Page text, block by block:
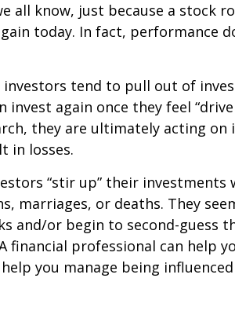
all know, just because a stock
today. In fact, performance
investors tend to pull out of
again once they feel
they are ultimately acting on
in losses.
“stir up” their investments
marriages, or deaths. They
and/or begin to second-guess
professional can help
you manage being